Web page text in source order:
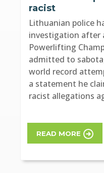
racist
Lithuanian police
investigation after
Powerlifting
admitted to
world record
a statement he
racist allegations
READ MORE